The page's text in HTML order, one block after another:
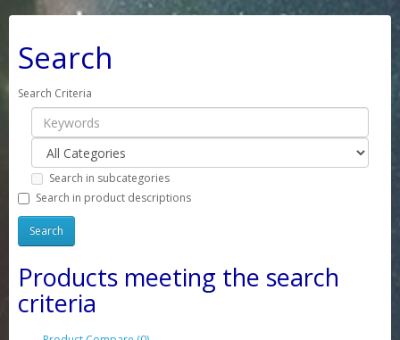
Search
Search Criteria
Search in subcategories
Search in product descriptions
Products meeting the search
criteria